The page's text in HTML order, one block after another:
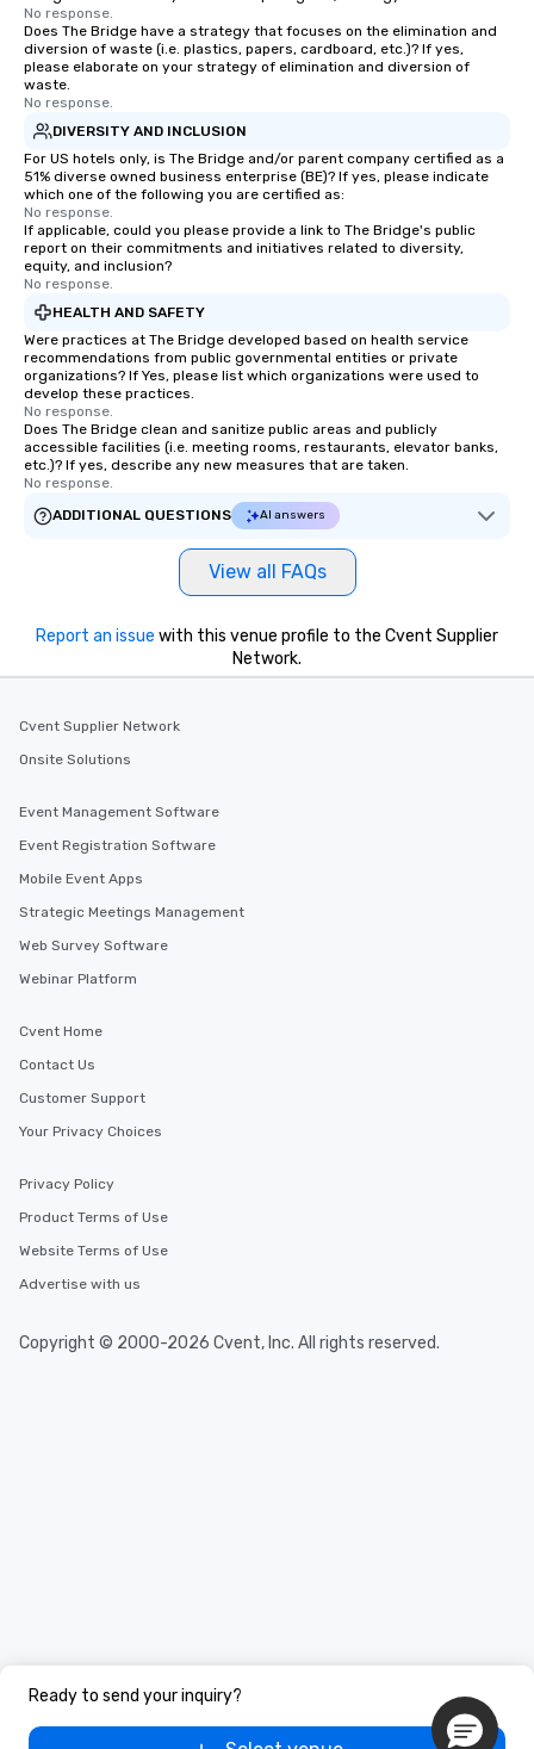
No response.
Does The Bridge have a strategy that focuses on the elimination and
diversion of waste (i.e. plastics, papers, cardboard, etc.)? If yes,
please elaborate on your strategy of elimination and diversion of
waste.
No response.
DIVERSITY AND INCLUSION
For US hotels only, is The Bridge and/or parent company certified as a
51% diverse owned business enterprise (BE)? If yes, please indicate
which one of the following you are certified as:
No response.
If applicable, could you please provide a link to The Bridge's public
report on their commitments and initiatives related to diversity,
equity, and inclusion?
No response.
HEALTH AND SAFETY
Were practices at The Bridge developed based on health service
recommendations from public governmental entities or private
organizations? If Yes, please list which organizations were used to
develop these practices.
No response.
Does The Bridge clean and sanitize public areas and publicly
accessible facilities (i.e. meeting rooms, restaurants, elevator banks,
etc.)? If yes, describe any new measures that are taken.
No response.
ADDITIONAL QUESTIONS
AI answers
View all FAQs
Ready to send your inquiry?
Report an issue with this venue profile to the Cvent Supplier
Network.
Cvent Supplier Network
Onsite Solutions
Event Management Software
Event Registration Software
Mobile Event Apps
Strategic Meetings Management
Web Survey Software
Webinar Platform
Cvent Home
Contact Us
Customer Support
Your Privacy Choices
Privacy Policy
Product Terms of Use
Website Terms of Use
Advertise with us
Copyright © 2000-2026 Cvent, Inc. All rights reserved.